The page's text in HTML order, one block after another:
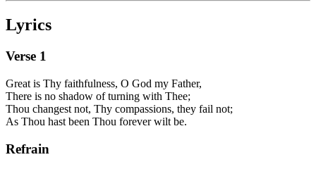
Lyrics
Verse 1
Great is Thy faithfulness, O God my Father,
There is no shadow of turning with Thee;
Thou changest not, Thy compassions, they fail not;
As Thou hast been Thou forever wilt be.
Refrain